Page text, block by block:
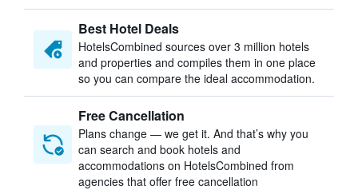
Best Hotel Deals
HotelsCombined sources over 3 million hotels
and properties and compiles them in one place
so you can compare the ideal accommodation.
Free Cancellation
Plans change — we get it. And that’s why you
can search and book hotels and
accommodations on HotelsCombined from
agencies that offer free cancellation